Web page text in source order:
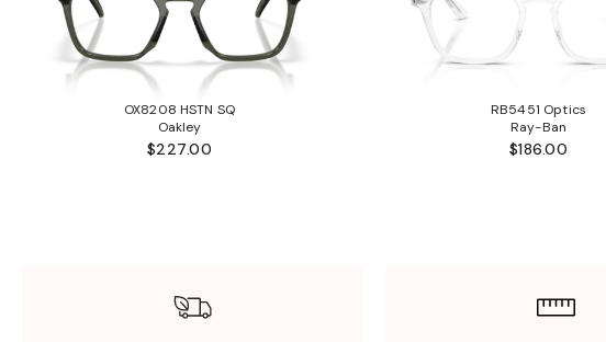
OX8208 HSTN SQ
Oakley
$227.00
RB5451 Optics
Ray-Ban
$186.00